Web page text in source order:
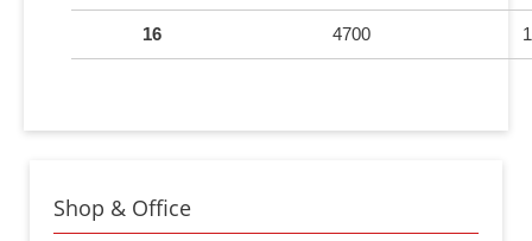
16 4700
Shop & Office